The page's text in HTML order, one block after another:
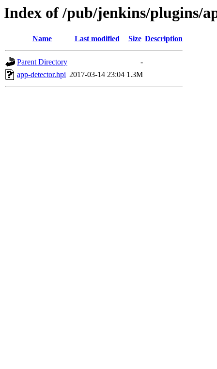
Index of /pub/jenkins/plugins/
Name Last modified Size Description
Parent Directory
-
app-detector.hpi 2017-03-14 23:04 1.3M